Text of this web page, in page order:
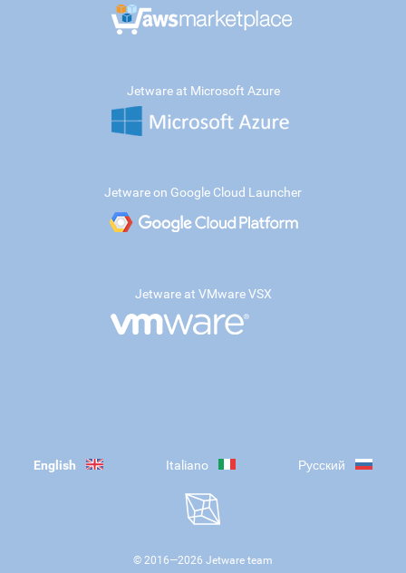
Jetware at Microsoft Azure
Jetware on Google Cloud Launcher
Jetware at VMware VSX
English Italiano Русский
© 2016—2026 Jetware team